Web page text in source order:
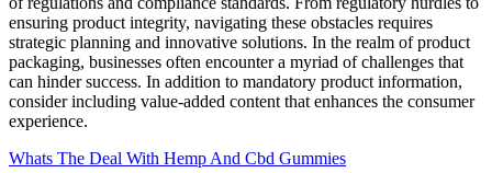
ensuring product integrity, navigating these obstacles requires
strategic planning and innovative solutions. In the realm of product
packaging, businesses often encounter a myriad of challenges that
can hinder success. In addition to mandatory product information,
consider including value-added content that enhances the consumer
experience.
Whats The Deal With Hemp And Cbd Gummies